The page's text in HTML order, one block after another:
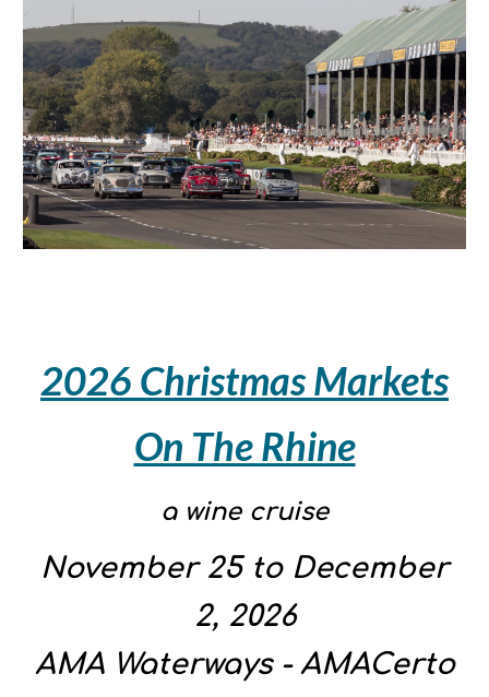
2026 Christmas Markets
On The Rhine
a wine cruise
November 25 to December
2, 2026
AMA Waterways - AMACerto